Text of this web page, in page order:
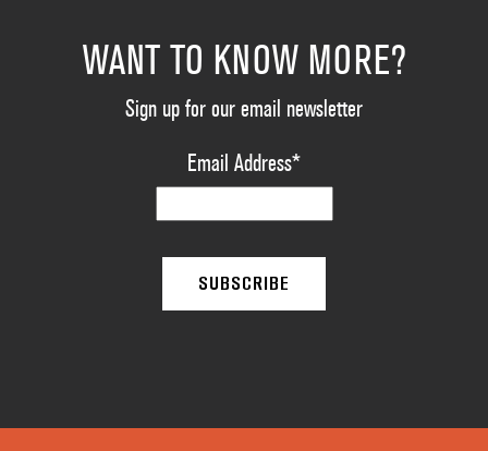
WANT TO KNOW MORE?
Sign up for our email newsletter
Email Address*